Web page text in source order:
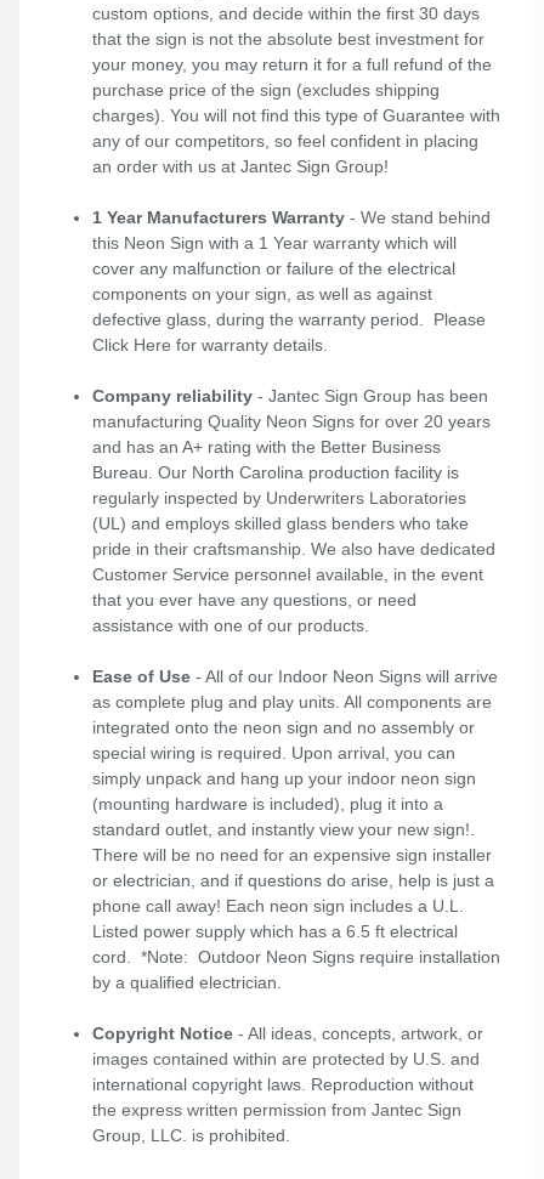
custom options, and decide within the first 30 days
that the sign is not the absolute best investment for
your money, you may return it for a full refund of the
purchase price of the sign (excludes shipping
charges). You will not find this type of Guarantee with
any of our competitors, so feel confident in placing
an order with us at Jantec Sign Group!
1 Year Manufacturers Warranty - We stand behind
this Neon Sign with a 1 Year warranty which will
cover any malfunction or failure of the electrical
components on your sign, as well as against
defective glass, during the warranty period. Please
Click Here for warranty details.
Company reliability - Jantec Sign Group has been
manufacturing Quality Neon Signs for over 20 years
and has an A+ rating with the Better Business
Bureau. Our North Carolina production facility is
regularly inspected by Underwriters Laboratories
(UL) and employs skilled glass benders who take
pride in their craftsmanship. We also have dedicated
Customer Service personnel available, in the event
that you ever have any questions, or need
assistance with one of our products.
Ease of Use - All of our Indoor Neon Signs will arrive
as complete plug and play units. All components are
integrated onto the neon sign and no assembly or
special wiring is required. Upon arrival, you can
simply unpack and hang up your indoor neon sign
(mounting hardware is included), plug it into a
standard outlet, and instantly view your new sign!.
There will be no need for an expensive sign installer
or electrician, and if questions do arise, help is just a
phone call away! Each neon sign includes a U.L.
Listed power supply which has a 6.5 ft electrical
cord. *Note: Outdoor Neon Signs require installation
by a qualified electrician.
Copyright Notice - All ideas, concepts, artwork, or
images contained within are protected by U.S. and
international copyright laws. Reproduction without
the express written permission from Jantec Sign
Group, LLC. is prohibited.